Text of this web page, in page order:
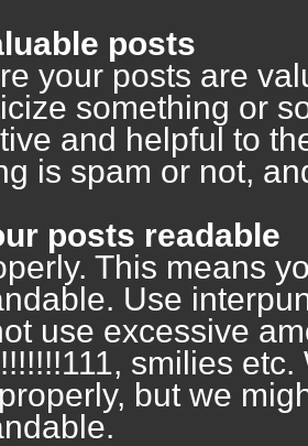
posts
your posts are
something or
and helpful to
is spam or not,
posts readable
This means
Use
use excessive
smilies
but we